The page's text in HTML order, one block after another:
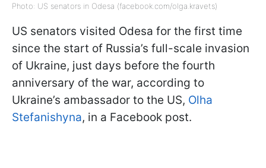
Photo: US senators in Odesa (facebook.com/olga.kravets)
US senators visited Odesa for the first time
since the start of Russia’s full-scale invasion
of Ukraine, just days before the fourth
anniversary of the war, according to
Ukraine’s ambassador to the US, Olha
Stefanishyna, in a Facebook post.